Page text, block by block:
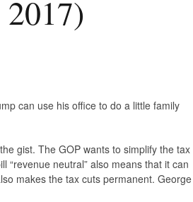
can use his office to do a little family
gist. The GOP wants to simplify the tax
“revenue neutral” also means that it can
makes the tax cuts permanent. George